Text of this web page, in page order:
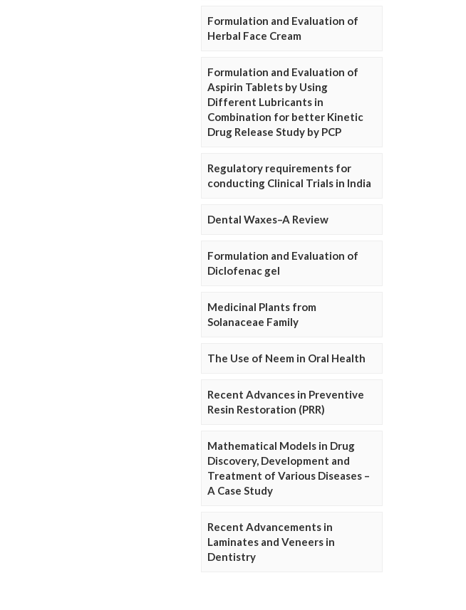
Formulation and Evaluation of
Herbal Face Cream
Formulation and Evaluation of
Aspirin Tablets by Using
Different Lubricants in
Combination for better Kinetic
Drug Release Study by PCP
Regulatory requirements for
conducting Clinical Trials in India
Dental Waxes–A Review
Formulation and Evaluation of
Diclofenac gel
Medicinal Plants from
Solanaceae Family
The Use of Neem in Oral Health
Recent Advances in Preventive
Resin Restoration (PRR)
Mathematical Models in Drug
Discovery, Development and
Treatment of Various Diseases –
A Case Study
Recent Advancements in
Laminates and Veneers in
Dentistry